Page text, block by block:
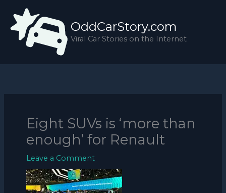
content
OddCarStory.com
Viral Car Stories on the Internet
Eight SUVs is ‘more than
enough’ for Renault
Leave a Comment